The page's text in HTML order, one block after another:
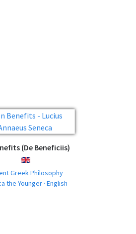
(De Beneficiis)
ENGLISH
Greek Philosophy
the Younger · English